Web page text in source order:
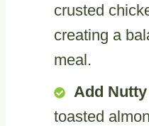
crusted
creating a
meal.
Add
toasted